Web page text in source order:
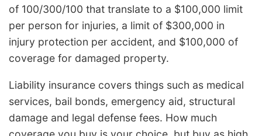
of 100/300/100 that translate to a $100,000 limit
per person for injuries, a limit of $300,000 in
injury protection per accident, and $100,000 of
coverage for damaged property.
Liability insurance covers things such as medical
services, bail bonds, emergency aid, structural
damage and legal defense fees. How much